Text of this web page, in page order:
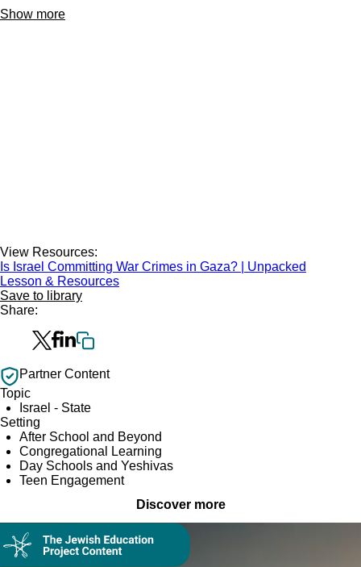
Show more
View Resources:
Is Israel Committing War Crimes in Gaza? | Unpacked
Lesson & Resources
Save to library
Share:
Partner Content
Topic
Israel - State
Setting
After School and Beyond
Congregational Learning
Day Schools and Yeshivas
Teen Engagement
Discover more
Collection